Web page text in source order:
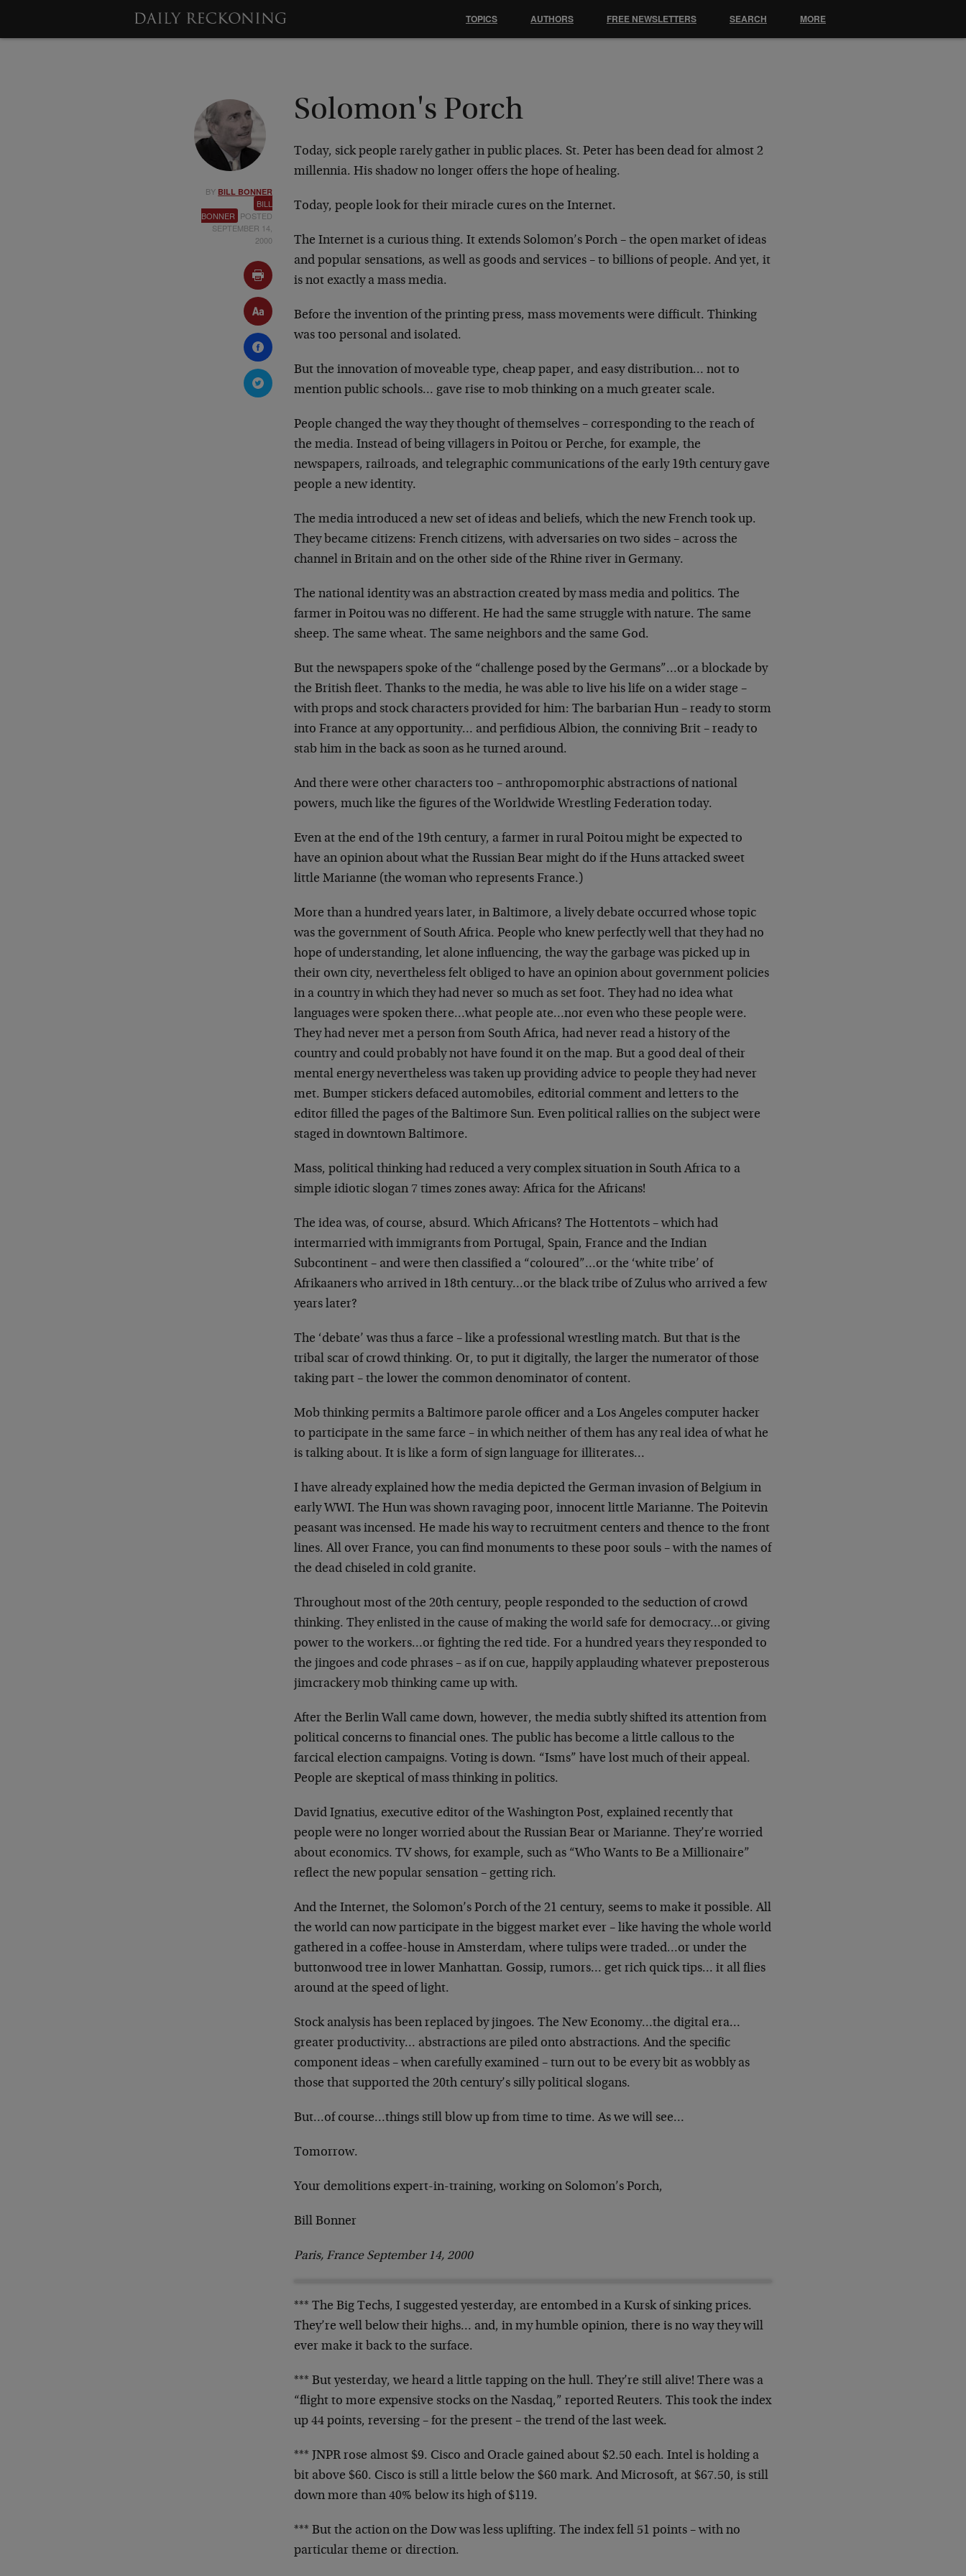
BY BILL BONNER
BILL
BONNER POSTED
SEPTEMBER 14,
2000
Solomon's Porch
Today, sick people rarely gather in public places. St.Peter has been dead for almost 2
millennia. His shadow nolonger offers the hope of healing.
Today, people look for their miracle cures on theInternet.
The Internet is a curious thing. It extends Solomon’sPorch – the open market of ideas
and popular sensations, as well as goods and services – to billions of people.And yet, it
is not exactly a mass media.
Before the invention of the printing press, massmovements were difficult. Thinking
was too personal andisolated.
But the innovation of moveable type, cheap paper, and easy distribution… not to
mention public schools… gave rise to mob thinking on a much greater scale.
People changed the way they thought of themselves – corresponding to the reach of
the media. Instead of beingvillagers in Poitou or Perche, for example, the
newspapers, railroads, and telegraphic communications ofthe early 19th century gave
people a new identity.
The media introduced a new set of ideas and beliefs,which the new French took up.
They became citizens:French citizens, with adversaries on two sides – acrossthe
channel in Britain and on the other side of the Rhineriver in Germany.
The national identity was an abstraction created by massmedia and politics. The
farmer in Poitou was no different. He had the same struggle with nature. The same
sheep. The same wheat. The same neighbors and the same God.
But the newspapers spoke of the “challenge posed by the Germans”…or a blockade by
the British fleet. Thanks tothe media, he was able to live his life on a wider stage –
with props and stock characters provided for him: The barbarian Hun – ready to storm
into France at any opportunity… and perfidious Albion, the conniving Brit – ready to
stab him in the back as soon as he turned around.
And there were other characters too – anthropomorphic abstractions of national
powers, much like the figures ofthe Worldwide Wrestling Federation today.
Even at the end of the 19th century, a farmer in ruralPoitou might be expected to
have an opinion about whatthe Russian Bear might do if the Huns attacked sweet
little Marianne (the woman who represents France.)
More than a hundred years later, in Baltimore, a lively debate occurred whose topic
was the government of SouthAfrica. People who knew perfectly well that they had no
hope of understanding, let alone influencing, the way the garbage was picked up in
their own city, neverthelessfelt obliged to have an opinion about government policies
in a country in which they had never so much as set foot.They had no idea what
languages were spoken there…whatpeople ate…nor even who these people were.
They hadnever met a person from South Africa, had never read ahistory of the
country and could probably not have foundit on the map. But a good deal of their
mental energynevertheless was taken up providing advice to people theyhad never
met. Bumper stickers defaced automobiles, editorial comment and letters to the
editor filled thepages of the Baltimore Sun. Even political rallies on the subject were
staged in downtown Baltimore.
Mass, political thinking had reduced a very complex situation in South Africa to a
simple idiotic slogan 7times zones away: Africa for the Africans!
The idea was, of course, absurd. Which Africans? TheHottentots – which had
intermarried with immigrants fromPortugal, Spain, France and the Indian
Subcontinent – andwere then classified a “coloured”…or the ‘white tribe’ of
Afrikaaners who arrived in 18th century…or the blacktribe of Zulus who arrived a few
years later?
The ‘debate’ was thus a farce – like a professionalwrestling match. But that is the
tribal scar of crowdthinking. Or, to put it digitally, the larger thenumerator of those
taking part – the lower the common denominator of content.
Mob thinking permits a Baltimore parole officer and a LosAngeles computer hacker
to participate in the same farce – in which neither of them has any real idea of what he
is talking about. It is like a form of sign language forilliterates…
I have already explained how the media depicted the German invasion of Belgium in
early WWI. The Hun was shown ravaging poor, innocent little Marianne. ThePoitevin
peasant was incensed. He made his way torecruitment centers and thence to the front
lines. All over France, you can find monuments to these poor souls –with the names of
the dead chiseled in cold granite.
Throughout most of the 20th century, people responded tothe seduction of crowd
thinking. They enlisted in the cause of making the world safe for democracy…or giving
power to the workers…or fighting the red tide. For ahundred years they responded to
the jingoes and codephrases – as if on cue, happily applauding whateverpreposterous
jimcrackery mob thinking came up with.
After the Berlin Wall came down, however, the media subtly shifted its attention from
political concerns tofinancial ones. The public has become a little callous tothe
farcical election campaigns. Voting is down. “Isms”have lost much of their appeal.
People are skeptical ofmass thinking in politics.
David Ignatius, executive editor of the Washington Post, explained recently that
people were no longer worried about the Russian Bear or Marianne. They’re worried
about economics. TV shows, for example, such as “Who Wants toBe a Millionaire”
reflect the new popular sensation – getting rich.
And the Internet, the Solomon’s Porch of the 21 century, seems to make it possible. All
the world can nowparticipate in the biggest market ever – like having thewhole world
gathered in a coffee-house in Amsterdam,where tulips were traded…or under the
buttonwood treein lower Manhattan. Gossip, rumors… get rich quicktips… it all flies
around at the speed of light.
Stock analysis has been replaced by jingoes. The NewEconomy…the digital era…
greater productivity… abstractions are piled onto abstractions. And the specific
component ideas – when carefully examined – turn out to be every bit as wobbly as
those that supported the20th century’s silly political slogans.
But…of course…things still blow up from time to time.As we will see…
Tomorrow.
Your demolitions expert-in-training, working on Solomon’sPorch,
Bill Bonner
Paris, France September 14, 2000
*** The Big Techs, I suggested yesterday, are entombed in a Kursk of sinking prices.
They’re well below theirhighs… and, in my humble opinion, there is no way theywill
ever make it back to the surface.
*** But yesterday, we heard a little tapping on the hull.They’re still alive! There was a
“flight to more expensive stocks on the Nasdaq,” reported Reuters. Thistook the index
up 44 points, reversing – for the present – the trend of the last week.
*** JNPR rose almost $9. Cisco and Oracle gained about $2.50 each. Intel is holding a
bit above $60. Cisco is still a little below the $60 mark. And Microsoft, at $67.50, is still
down more than 40% below its high of $119.
*** But the action on the Dow was less uplifting. Theindex fell 51 points – with no
particular theme or direction.
TOPICS AUTHORS FREE NEWSLETTERS SEARCH MORE